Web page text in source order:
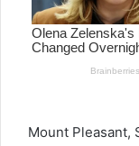
Mount Pleasant,